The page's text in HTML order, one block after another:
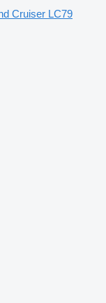
Cruiser LC79